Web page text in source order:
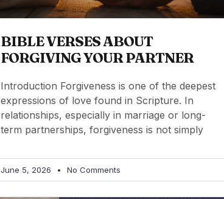
BIBLE VERSES ABOUT
FORGIVING YOUR PARTNER
Introduction Forgiveness is one of the deepest
expressions of love found in Scripture. In
relationships, especially in marriage or long-
term partnerships, forgiveness is not simply
June 5, 2026 No Comments